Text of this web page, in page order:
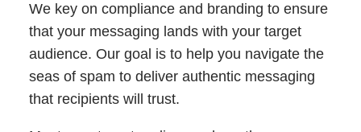
We key on compliance and branding to ensure
that your messaging lands with your target
audience. Our goal is to help you navigate the
seas of spam to deliver authentic messaging
that recipients will trust.